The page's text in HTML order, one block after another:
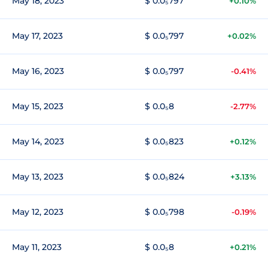
May 17, 2023 $ 0.0₅797 +0.02%
May 16, 2023 $ 0.0₅797 -0.41%
May 15, 2023 $ 0.0₅8 -2.77%
May 14, 2023 $ 0.0₅823 +0.12%
May 13, 2023 $ 0.0₅824 +3.13%
May 12, 2023 $ 0.0₅798 -0.19%
May 11, 2023 $ 0.0₅8 +0.21%